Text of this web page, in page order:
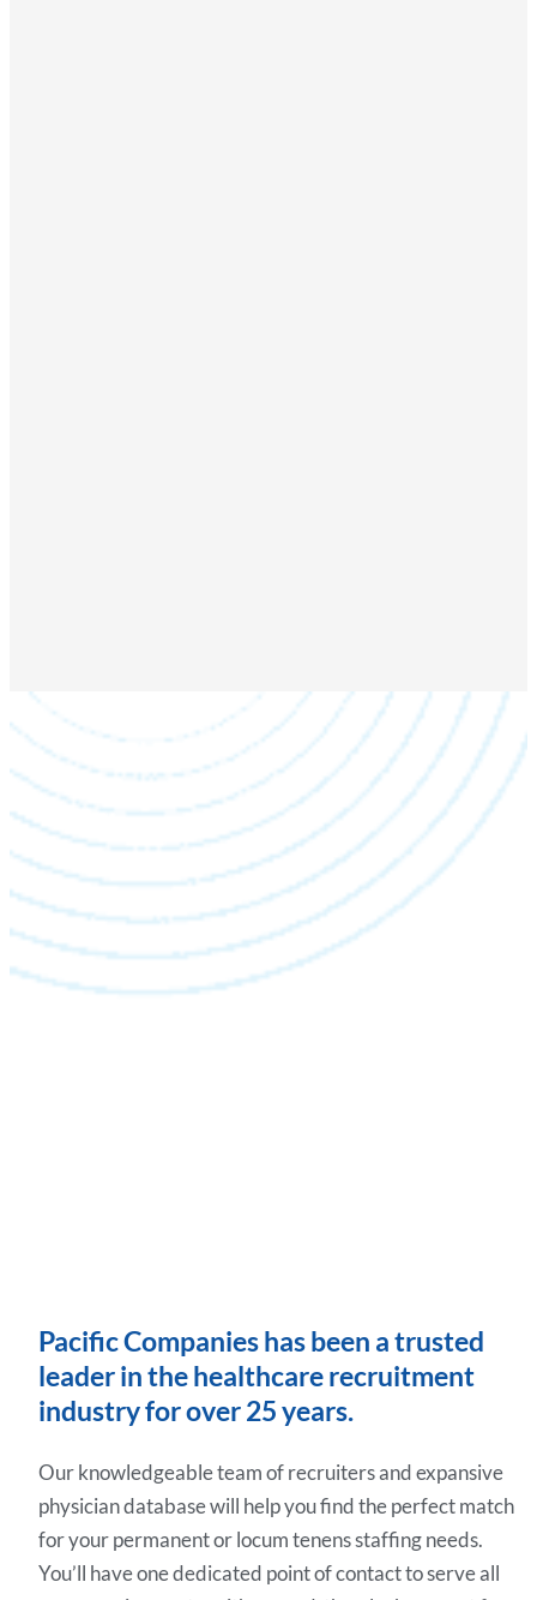
Pacific Companies has been a trusted
leader in the healthcare recruitment
industry for over 25 years.
Our knowledgeable team of recruiters and expansive
physician database will help you find the perfect match
for your permanent or locum tenens staffing needs.
You’ll have one dedicated point of contact to serve all